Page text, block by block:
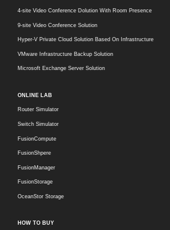
4-site Video Conference Dolution With Room Presence
9-site Video Conference Solution
Hyper-V Private Cloud Solution Based On Infrastructure
VMware Infrastructure Backup Solution
Microsoft Exchange Server Solution
ONLINE LAB
Router Simulator
Switch Simulator
FusionCompute
FusionShpere
FusionManager
FusionStorage
OceanStor Storage
HOW TO BUY